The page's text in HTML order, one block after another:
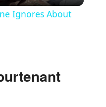
Ignores About